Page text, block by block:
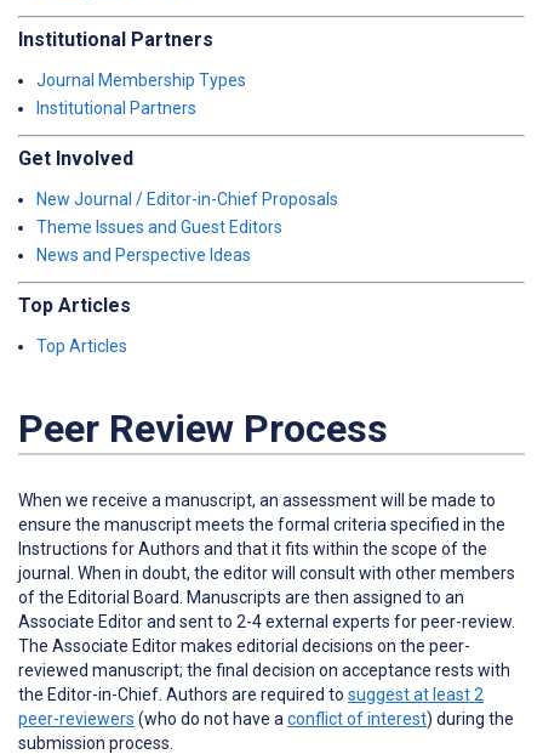
Institutional Partners
Journal Membership Types
Institutional Partners
Get Involved
New Journal / Editor-in-Chief Proposals
Theme Issues and Guest Editors
News and Perspective Ideas
Top Articles
Top Articles
Peer Review Process
When we receive a manuscript, an assessment will be made to
ensure the manuscript meets the formal criteria specified in the
Instructions for Authors and that it fits within the scope of the
journal. When in doubt, the editor will consult with other members
of the Editorial Board. Manuscripts are then assigned to an
Associate Editor and sent to 2-4 external experts for peer-review.
The Associate Editor makes editorial decisions on the peer-
reviewed manuscript; the final decision on acceptance rests with
the Editor-in-Chief. Authors are required to suggest at least 2
peer-reviewers (who do not have a conflict of interest) during the
submission process.